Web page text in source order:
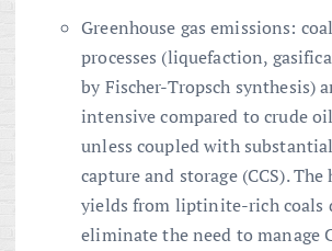
Greenhouse gas emissions:
processes (liquefaction,
by Fischer-Tropsch synthesis)
intensive compared to crude
unless coupled with
capture and storage (CCS).
yields from liptinite-rich coals
eliminate the need to manage